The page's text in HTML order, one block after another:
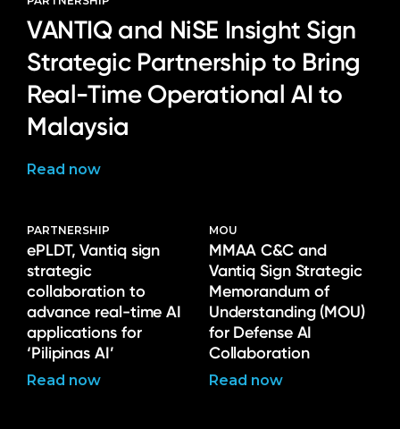
VANTIQ and NiSE Insight Sign
Strategic Partnership to Bring
Real-Time Operational AI to
Malaysia
Read now
PARTNERSHIP
ePLDT, Vantiq sign
strategic
collaboration to
advance real-time AI
applications for
‘Pilipinas AI’
Read now
MOU
MMAA C&C and
Vantiq Sign Strategic
Memorandum of
Understanding (MOU)
for Defense AI
Collaboration
Read now